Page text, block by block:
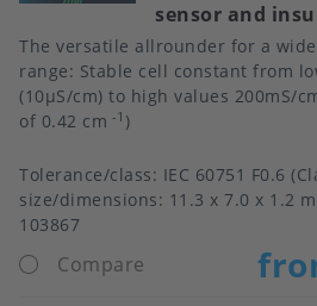
sensor and
The versatile allrounder for a
range: Stable cell constant from
(10μS/cm) to high values 200mS/
of 0.42 cm -1 )
Tolerance/class IEC 60751 F0.6
size/dimensions
11.3 x 7.0 x 1.2
103867
Compare